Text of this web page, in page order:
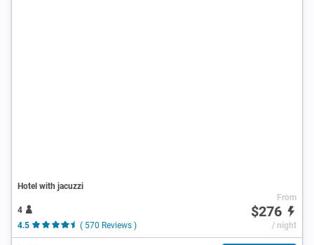
Hotel with jacuzzi
4
4.5
( 570 Reviews )
From
$276
/ night